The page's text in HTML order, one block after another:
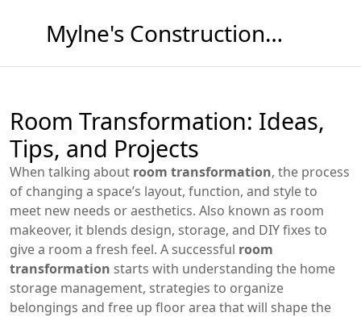
Mylne's Construction & Maintenance
Room Transformation: Ideas,
Tips, and Projects
When talking about room transformation, the process
of changing a space’s layout, function, and style to
meet new needs or aesthetics. Also known as room
makeover, it blends design, storage, and DIY fixes to
give a room a fresh feel. A successful room
transformation starts with understanding the home
storage management, strategies to organize
belongings and free up floor area that will shape the